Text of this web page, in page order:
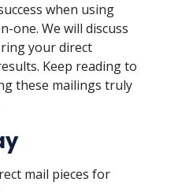
when using
one. We will discuss
your direct
Keep reading to
these mailings truly
mail pieces for